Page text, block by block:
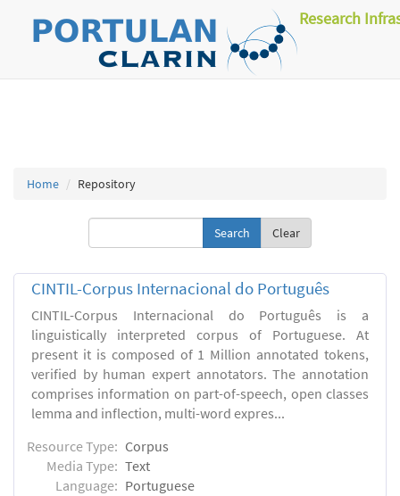
Research
Home Repository
Clear
CINTIL-Corpus Internacional do Português
CINTIL-Corpus Internacional do Português is a
linguistically interpreted corpus of Portuguese. At
present it is composed of 1 Million annotated tokens,
verified by human expert annotators. The annotation
comprises information on part-of-speech, open classes
lemma and inflection, multi-word expres...
Resource Type: Corpus
Media Type: Text
Language: Portuguese